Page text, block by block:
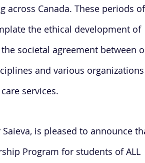
across Canada. These periods of
the ethical development of
societal agreement between
and various
services.
is pleased to announce
Program for students of ALL